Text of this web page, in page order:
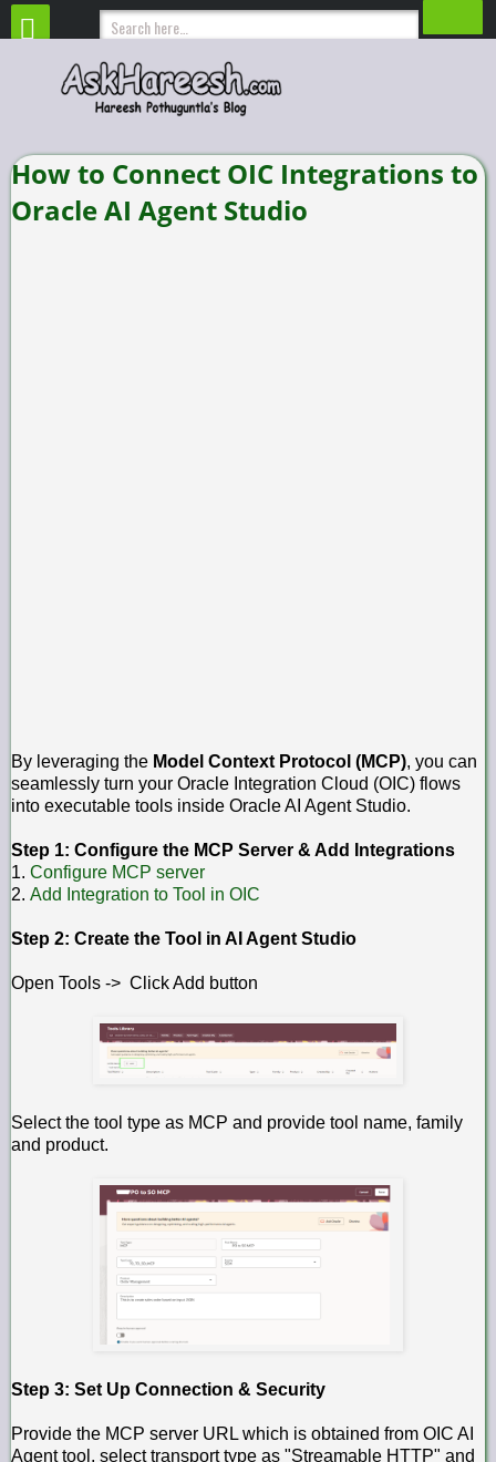
How to Connect OIC Integrations to
Oracle AI Agent Studio
By leveraging the Model Context Protocol (MCP), you can
seamlessly turn your Oracle Integration Cloud (OIC) flows
into executable tools inside Oracle AI Agent Studio.
Step 1: Configure the MCP Server & Add Integrations
1. Configure MCP server
2. Add Integration to Tool in OIC
Step 2: Create the Tool in AI Agent Studio
Open Tools -> Click Add button
Select the tool type as MCP and provide tool name, family
and product.
Step 3: Set Up Connection & Security
Provide the MCP server URL which is obtained from OIC AI
Agent tool, select transport type as "Streamable HTTP" and